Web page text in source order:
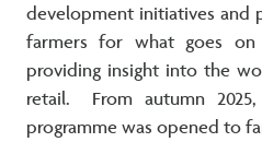
development initiatives and
farmers for what goes
providing insight into the
retail. From autumn
programme was opened to